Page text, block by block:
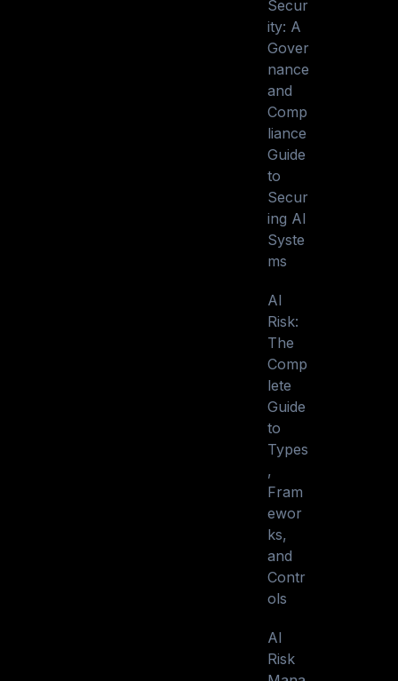
Secur
ity: A
Gover
nance
and
Comp
liance
Guide
to
Secur
ing AI
Syste
ms
AI
Risk:
The
Comp
lete
Guide
to
Types
,
Fram
ewor
ks,
and
Contr
ols
AI
Risk